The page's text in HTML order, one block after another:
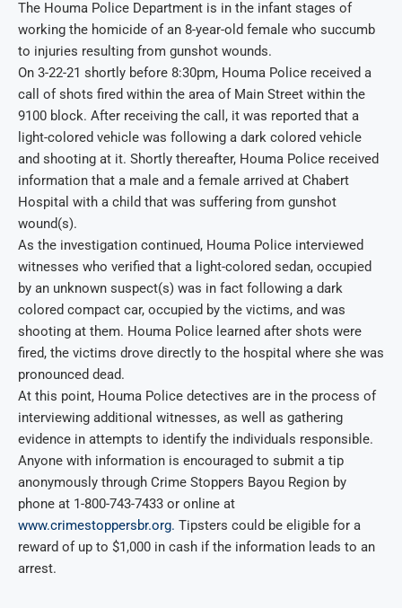
The Houma Police Department is in the infant stages of
working the homicide of an 8-year-old female who succumb
to injuries resulting from gunshot wounds.
On 3-22-21 shortly before 8:30pm, Houma Police received a
call of shots fired within the area of Main Street within the
9100 block. After receiving the call, it was reported that a
light-colored vehicle was following a dark colored vehicle
and shooting at it. Shortly thereafter, Houma Police received
information that a male and a female arrived at Chabert
Hospital with a child that was suffering from gunshot
wound(s).
As the investigation continued, Houma Police interviewed
witnesses who verified that a light-colored sedan, occupied
by an unknown suspect(s) was in fact following a dark
colored compact car, occupied by the victims, and was
shooting at them. Houma Police learned after shots were
fired, the victims drove directly to the hospital where she was
pronounced dead.
At this point, Houma Police detectives are in the process of
interviewing additional witnesses, as well as gathering
evidence in attempts to identify the individuals responsible.
Anyone with information is encouraged to submit a tip
anonymously through Crime Stoppers Bayou Region by
phone at 1-800-743-7433 or online at
www.crimestoppersbr.org. Tipsters could be eligible for a
reward of up to $1,000 in cash if the information leads to an
arrest.